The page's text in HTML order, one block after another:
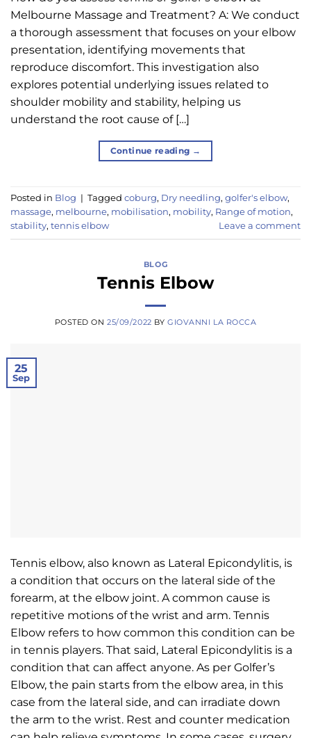
Melbourne Massage and Treatment? A: We conduct
a thorough assessment that focuses on your elbow
presentation, identifying movements that
reproduce discomfort. This investigation also
explores potential underlying issues related to
shoulder mobility and stability, helping us
understand the root cause of […]
Continue reading →
Posted in Blog | Tagged coburg, Dry needling, golfer's elbow,
massage, melbourne, mobilisation, mobility, Range of motion,
stability, tennis elbow Leave a comment
BLOG
Tennis Elbow
POSTED ON25/09/2022 BY GIOVANNI LA ROCCA
25
Sep
Tennis elbow, also known as Lateral Epicondylitis, is
a condition that occurs on the lateral side of the
forearm, at the elbow joint. A common cause is
repetitive motions of the wrist and arm. Tennis
Elbow refers to how common this condition can be
in tennis players. That said, Lateral Epicondylitis is a
condition that can affect anyone. As per Golfer’s
Elbow, the pain starts from the elbow area, in this
case from the lateral side, and can irradiate down
the arm to the wrist. Rest and counter medication